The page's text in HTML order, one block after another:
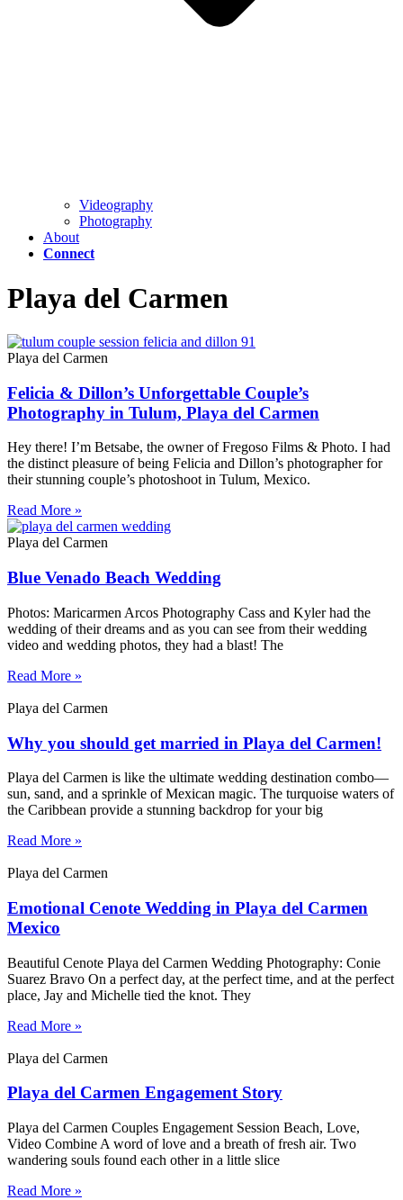
Videography
Photography
About
Connect
Playa del Carmen
Playa del Carmen
Felicia & Dillon’s Unforgettable Couple’s
Photography in Tulum, Playa del Carmen
Hey there! I’m Betsabe, the owner of Fregoso Films & Photo. I had
the distinct pleasure of being Felicia and Dillon’s photographer for
their stunning couple’s photoshoot in Tulum, Mexico.
Read More »
Playa del Carmen
Blue Venado Beach Wedding
Photos: Maricarmen Arcos Photography Cass and Kyler had the
wedding of their dreams and as you can see from their wedding
video and wedding photos, they had a blast! The
Read More »
Playa del Carmen
Why you should get married in Playa del Carmen!
Playa del Carmen is like the ultimate wedding destination combo—
sun, sand, and a sprinkle of Mexican magic. The turquoise waters of
the Caribbean provide a stunning backdrop for your big
Read More »
Playa del Carmen
Emotional Cenote Wedding in Playa del Carmen
Mexico
Beautiful Cenote Playa del Carmen Wedding Photography: Conie
Suarez Bravo On a perfect day, at the perfect time, and at the perfect
place, Jay and Michelle tied the knot. They
Read More »
Playa del Carmen
Playa del Carmen Engagement Story
Playa del Carmen Couples Engagement Session Beach, Love,
Video Combine A word of love and a breath of fresh air. Two
wandering souls found each other in a little slice
Read More »